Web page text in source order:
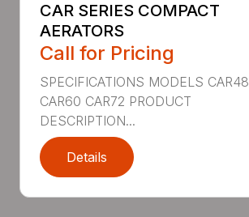
CAR SERIES COMPACT
AERATORS
Call for Pricing
SPECIFICATIONS MODELS CAR48
CAR60 CAR72 PRODUCT
DESCRIPTION...
Details